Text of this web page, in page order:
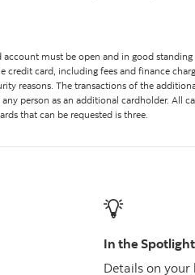
account must be open and in good
credit card, including fees and finance
reasons. The transactions of the
person as an additional cardholder. All
that can be requested is three.
In the Spotlight
Details on your